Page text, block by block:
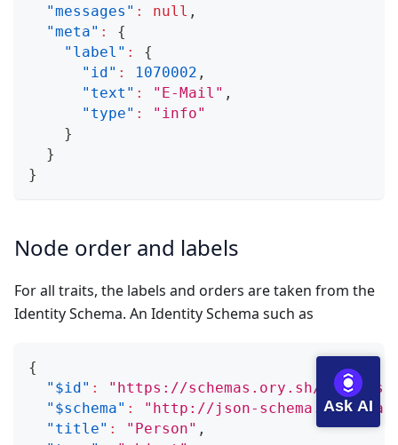
"messages" : null ,
"meta" :
{
"label" :
{
"id" : 1070002 ,
"text" : "E-Mail" ,
"type" :
"info"
}
}
}
Node order and labels
For all traits, the labels and orders are taken from the
Identity Schema. An Identity Schema such as
{
"$id" :
"https://schemas.ory.sh/
"$schema" :
"http://json-schema.org/
"title" : "Person" ,
Ask AI